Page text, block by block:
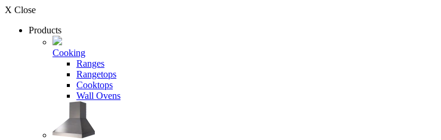
X Close
Products
Cooking
Ranges
Rangetops
Cooktops
Wall Ovens